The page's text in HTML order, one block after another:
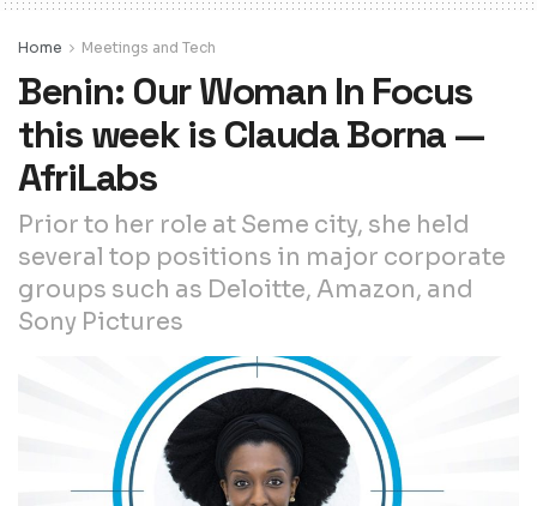
Home Meetings and Tech
Benin: Our Woman In Focus
this week is Clauda Borna —
AfriLabs
Prior to her role at Seme city, she held
several top positions in major corporate
groups such as Deloitte, Amazon, and
Sony Pictures